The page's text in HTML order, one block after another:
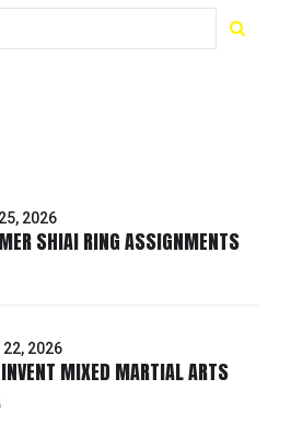
2026
SHIAI RING ASSIGNMENTS
22, 2026
MIXED MARTIAL ARTS